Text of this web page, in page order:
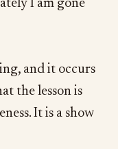
I am gone
and it occurs
the lesson is
It is a show